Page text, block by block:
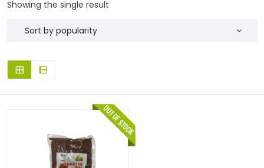
Showing the single result